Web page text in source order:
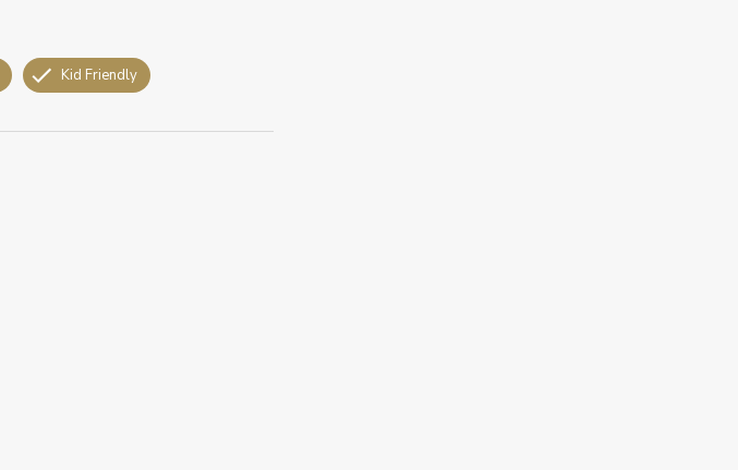
Kid Friendly